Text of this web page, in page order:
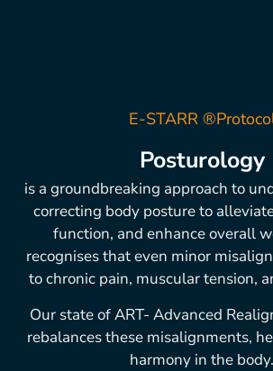
E-STARR
Posturology
is a groundbreaking approach to
correcting body posture to
function, and enhance overall
recognises that even minor
to chronic pain, muscular tension,
Our state of ART- Advanced
rebalances these misalignments,
harmony in the body.